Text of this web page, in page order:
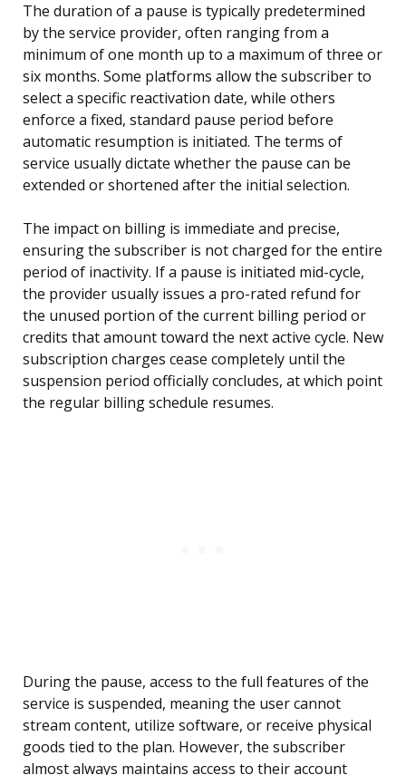
The duration of a pause is typically predetermined
by the service provider, often ranging from a
minimum of one month up to a maximum of three or
six months. Some platforms allow the subscriber to
select a specific reactivation date, while others
enforce a fixed, standard pause period before
automatic resumption is initiated. The terms of
service usually dictate whether the pause can be
extended or shortened after the initial selection.
The impact on billing is immediate and precise,
ensuring the subscriber is not charged for the entire
period of inactivity. If a pause is initiated mid-cycle,
the provider usually issues a pro-rated refund for
the unused portion of the current billing period or
credits that amount toward the next active cycle. New
subscription charges cease completely until the
suspension period officially concludes, at which point
the regular billing schedule resumes.
During the pause, access to the full features of the
service is suspended, meaning the user cannot
stream content, utilize software, or receive physical
goods tied to the plan. However, the subscriber
almost always maintains access to their account